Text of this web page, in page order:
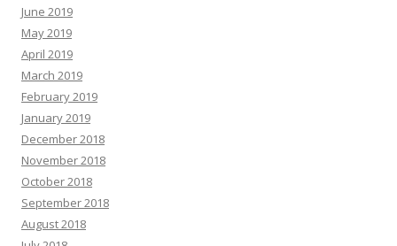
June 2019
May 2019
April 2019
March 2019
February 2019
January 2019
December 2018
November 2018
October 2018
September 2018
August 2018